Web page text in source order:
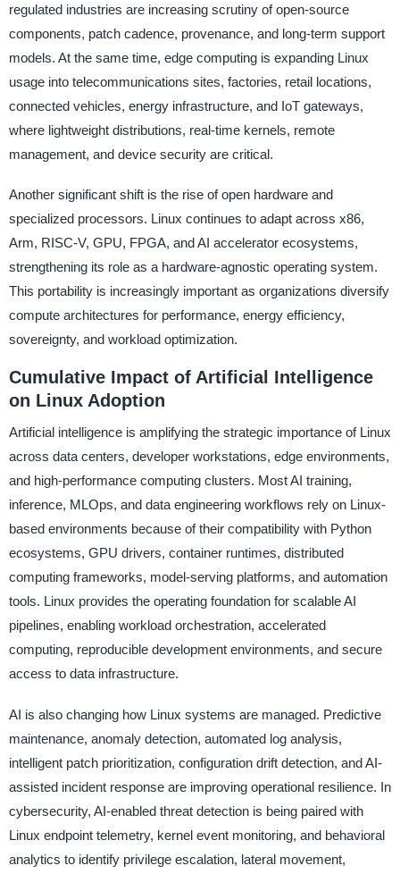
regulated industries are increasing scrutiny of open-source
components, patch cadence, provenance, and long-term support
models. At the same time, edge computing is expanding Linux
usage into telecommunications sites, factories, retail locations,
connected vehicles, energy infrastructure, and IoT gateways,
where lightweight distributions, real-time kernels, remote
management, and device security are critical.
Another significant shift is the rise of open hardware and
specialized processors. Linux continues to adapt across x86,
Arm, RISC-V, GPU, FPGA, and AI accelerator ecosystems,
strengthening its role as a hardware-agnostic operating system.
This portability is increasingly important as organizations diversify
compute architectures for performance, energy efficiency,
sovereignty, and workload optimization.
Cumulative Impact of Artificial Intelligence
on Linux Adoption
Artificial intelligence is amplifying the strategic importance of Linux
across data centers, developer workstations, edge environments,
and high-performance computing clusters. Most AI training,
inference, MLOps, and data engineering workflows rely on Linux-
based environments because of their compatibility with Python
ecosystems, GPU drivers, container runtimes, distributed
computing frameworks, model-serving platforms, and automation
tools. Linux provides the operating foundation for scalable AI
pipelines, enabling workload orchestration, accelerated
computing, reproducible development environments, and secure
access to data infrastructure.
AI is also changing how Linux systems are managed. Predictive
maintenance, anomaly detection, automated log analysis,
intelligent patch prioritization, configuration drift detection, and AI-
assisted incident response are improving operational resilience. In
cybersecurity, AI-enabled threat detection is being paired with
Linux endpoint telemetry, kernel event monitoring, and behavioral
analytics to identify privilege escalation, lateral movement,